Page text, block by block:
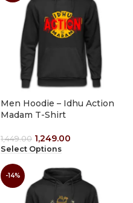
Men Hoodie – Idhu Action
Madam T-Shirt
1,449.00 1,249.00
Select Options
-14%